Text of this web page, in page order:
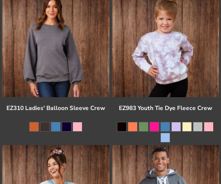
EZ310 Ladies' Balloon Sleeve Crew EZ983 Youth Tie Dye Fleece Crew